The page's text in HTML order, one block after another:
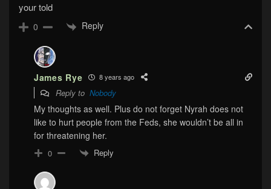
your told
0 Reply
James Rye 8 years ago
Reply to Nobody
My thoughts as well. Plus do not forget Nyrah does not
like to hurt people from the Feds, she wouldn’t be all in
for threatening her.
0 Reply